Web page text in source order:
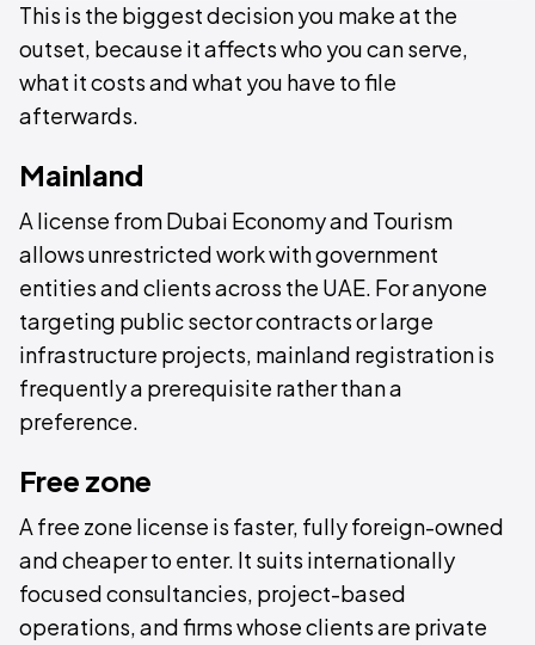
This is the biggest decision you make at the
outset, because it affects who you can serve,
what it costs and what you have to file
afterwards.
Mainland
A license from Dubai Economy and Tourism
allows unrestricted work with government
entities and clients across the UAE. For anyone
targeting public sector contracts or large
infrastructure projects, mainland registration is
frequently a prerequisite rather than a
preference.
Free zone
A free zone license is faster, fully foreign-owned
and cheaper to enter. It suits internationally
focused consultancies, project-based
operations, and firms whose clients are private